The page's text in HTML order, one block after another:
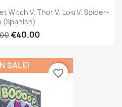
Witch V. Thor V. Loki V. Spider-
(Spanish)
€40.00
SALE!
favorite_border